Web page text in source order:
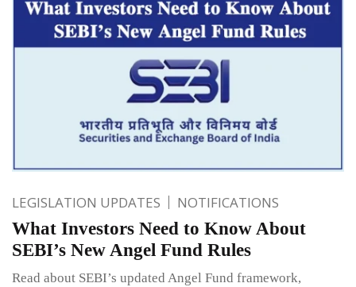
LEGISLATION UPDATES NOTIFICATIONS
What Investors Need to Know About
SEBI’s New Angel Fund Rules
Read about SEBI’s updated Angel Fund framework,